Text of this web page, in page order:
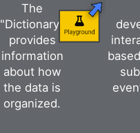
The
"Dictionary"
provides
information
about how
the data is
organized.